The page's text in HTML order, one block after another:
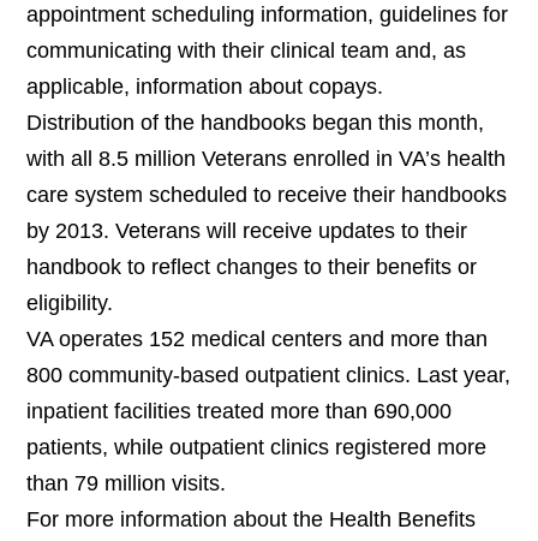
appointment scheduling information, guidelines for
communicating with their clinical team and, as
applicable, information about copays.
Distribution of the handbooks began this month,
with all 8.5 million Veterans enrolled in VA’s health
care system scheduled to receive their handbooks
by 2013. Veterans will receive updates to their
handbook to reflect changes to their benefits or
eligibility.
VA operates 152 medical centers and more than
800 community-based outpatient clinics. Last year,
inpatient facilities treated more than 690,000
patients, while outpatient clinics registered more
than 79 million visits.
For more information about the Health Benefits